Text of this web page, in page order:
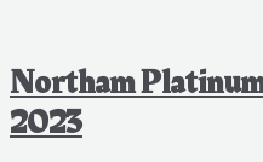
Northam
2023